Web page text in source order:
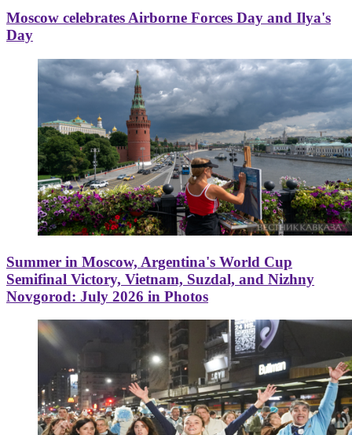
Moscow celebrates Airborne Forces Day and Ilya's
Day
Summer in Moscow, Argentina's World Cup
Semifinal Victory, Vietnam, Suzdal, and Nizhny
Novgorod: July 2026 in Photos